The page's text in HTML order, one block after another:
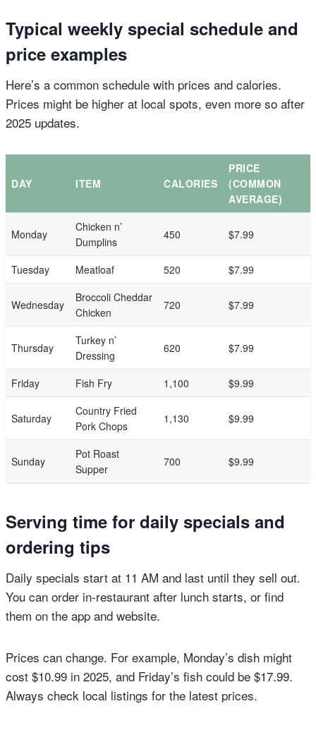
Typical weekly special schedule and
price examples
Here’s a common schedule with prices and calories.
Prices might be higher at local spots, even more so after
2025 updates.
DAY ITEM CALORIES
PRICE
(COMMON
AVERAGE)
Monday
Chicken n’
Dumplins
450 $7.99
Tuesday Meatloaf 520 $7.99
Wednesday
Broccoli Cheddar
Chicken
720 $7.99
Thursday
Turkey n’
Dressing
620 $7.99
Friday Fish Fry 1,100 $9.99
Saturday
Country Fried
Pork Chops
1,130 $9.99
Sunday
Pot Roast
Supper
700 $9.99
Serving time for daily specials and
ordering tips
Daily specials start at 11 AM and last until they sell out.
You can order in-restaurant after lunch starts, or find
them on the app and website.
Prices can change. For example, Monday’s dish might
cost $10.99 in 2025, and Friday’s fish could be $17.99.
Always check local listings for the latest prices.